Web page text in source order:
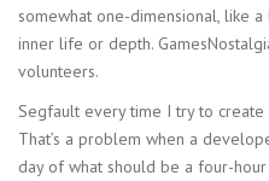
somewhat one-dimensional, like
inner life or depth.
volunteers.
Segfault every time I try to
That’s a problem when a
day of what should be a four-